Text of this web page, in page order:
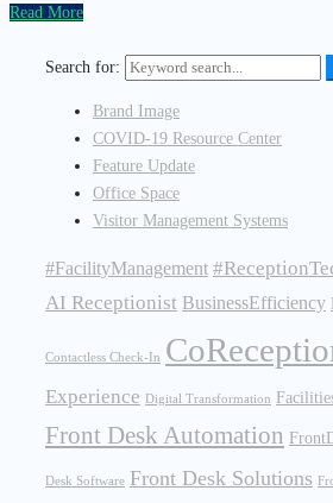
Read More
Search for:
Brand Image
COVID-19 Resource Center
Feature Update
Office Space
Visitor Management Systems
#FacilityManagement
AI Receptionist BusinessEfficiency
Contactless Check-In
Experience
Digital Transformation
Front Desk Automation
Desk Software Front Desk Solutions